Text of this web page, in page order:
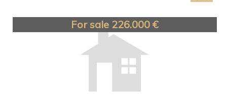
For sale 226.000 €